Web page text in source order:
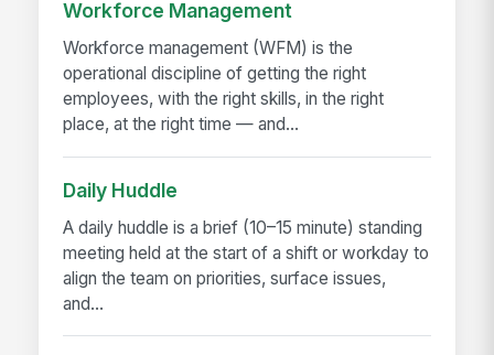
Workforce Management
Workforce management (WFM) is the
operational discipline of getting the right
employees, with the right skills, in the right
place, at the right time — and...
Daily Huddle
A daily huddle is a brief (10–15 minute) standing
meeting held at the start of a shift or workday to
align the team on priorities, surface issues,
and...